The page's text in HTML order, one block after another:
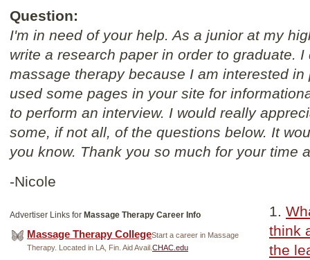
Question:
I'm in need of your help. As a junior at my
write a research paper in order to graduate.
massage therapy because I am interested
used some pages in your site for
to perform an interview. I would really
some, if not all, of the questions below. It
you know. Thank you so much for your time
-Nicole
Advertiser Links for Massage Therapy Career Info
Massage Therapy CollegeStart a career in Massage
Therapy. Located in LA, Fin. Aid Avail. CHAC.edu
think
the